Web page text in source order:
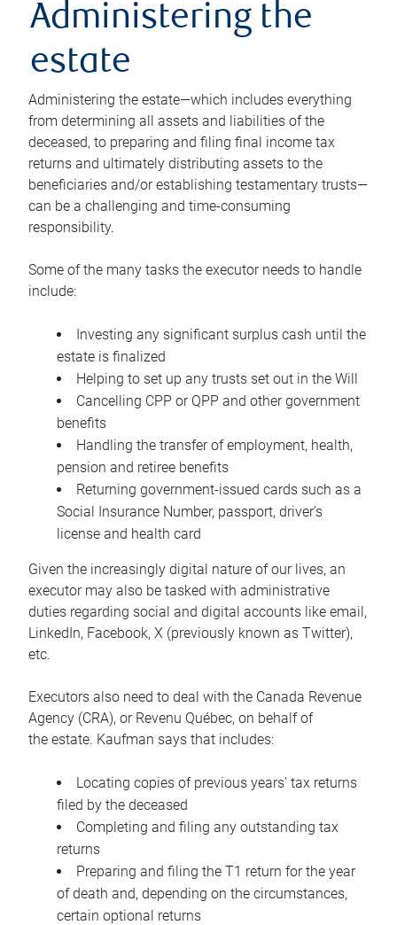
Administering the
estate
Administering the estate—which includes everything
from determining all assets and liabilities of the
deceased, to preparing and filing final income tax
returns and ultimately distributing assets to the
beneficiaries and/or establishing testamentary trusts—
can be a challenging and time-consuming
responsibility.
Some of the many tasks the executor needs to handle
include:
Investing any significant surplus cash until the
estate is finalized
Helping to set up any trusts set out in the Will
Cancelling CPP or QPP and other government
benefits
Handling the transfer of employment, health,
pension and retiree benefits
Returning government-issued cards such as a
Social Insurance Number, passport, driver’s
license and health card
Given the increasingly digital nature of our lives, an
executor may also be tasked with administrative
duties regarding social and digital accounts like email,
LinkedIn, Facebook, X (previously known as Twitter),
etc.
Executors also need to deal with the Canada Revenue
Agency (CRA), or Revenu Québec, on behalf of
the estate. Kaufman says that includes:
Locating copies of previous years’ tax returns
filed by the deceased
Completing and filing any outstanding tax
returns
Preparing and filing the T1 return for the year
of death and, depending on the circumstances,
certain optional returns